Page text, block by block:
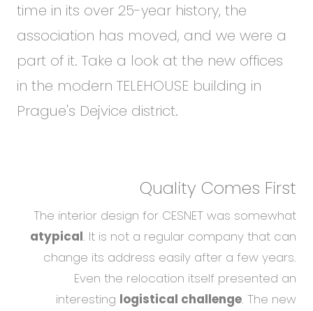
time in its over 25-year history, the
association has moved, and we were a
part of it. Take a look at the new offices
in the modern TELEHOUSE building in
Prague's Dejvice district.
Quality Comes First
The interior design for CESNET was somewhat
atypical. It is not a regular company that can
change its address easily after a few years.
Even the relocation itself presented an
interesting logistical challenge. The new